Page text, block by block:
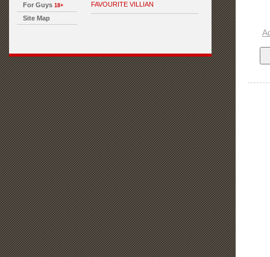
For Guys 18+
Site Map
FAVOURITE VILLIAN